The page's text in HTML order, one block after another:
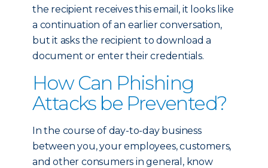
the recipient receives this email, it looks like
a continuation of an earlier conversation,
but it asks the recipient to download a
document or enter their credentials.
How Can Phishing
Attacks be Prevented?
In the course of day-to-day business
between you, your employees, customers,
and other consumers in general, know